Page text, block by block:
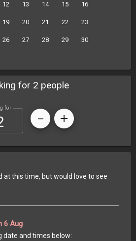
12 13 14 15 16
19 20 21 22 23
26 27 28 29 30
for 2 people
for
at this time, but would love to see
6 Aug
date and times below: